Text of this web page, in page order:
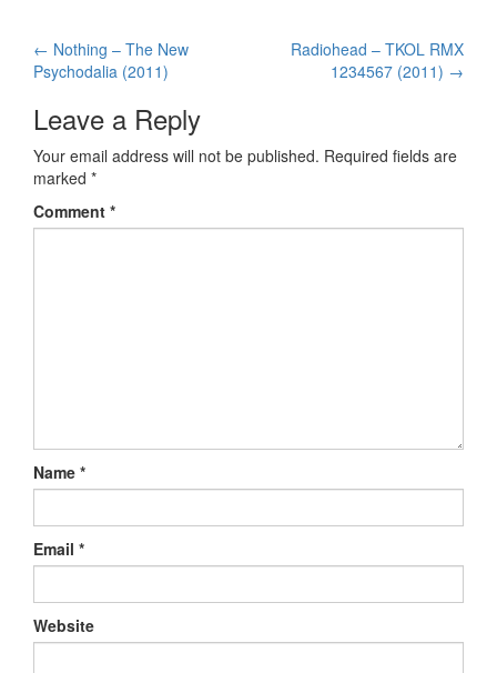
Post navigation
← Nothing – The New
Psychodalia (2011)
Radiohead – TKOL RMX
1234567 (2011) →
Leave a Reply
Your email address will not be published. Required fields are
marked *
Comment *
Name *
Email *
Website